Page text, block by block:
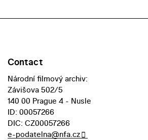
Contact
Národní filmový archiv:
Závišova 502/5
140 00 Prague 4 - Nusle
ID: 00057266
DIC: CZ00057266
e-podatelna@nfa.cz